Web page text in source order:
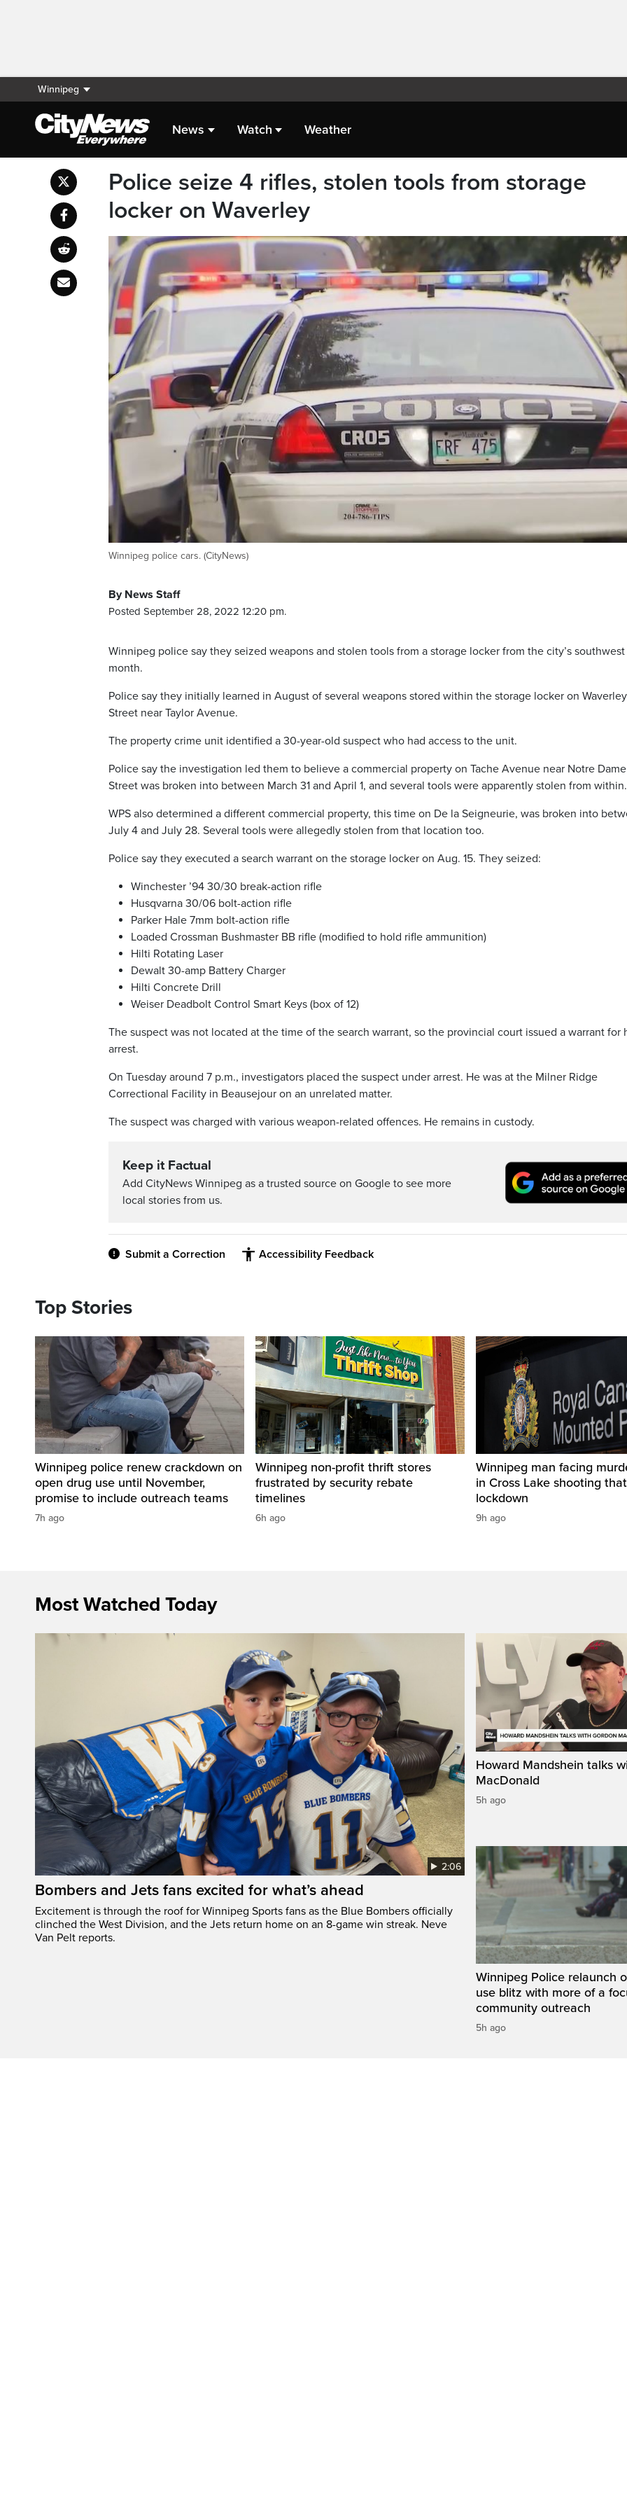
Winnipeg
News Watch Weather
Police seize 4 rifles, stolen tools from storage
locker on Waverley
Winnipeg police cars. (CityNews)
By News Staff
Posted September 28, 2022 12:20 pm.
Winnipeg police say they seized weapons and stolen tools from a storage locker from the city’s southwest
month.
Police say they initially learned in August of several weapons stored within the storage locker on Waverley
Street near Taylor Avenue.
The property crime unit identified a 30-year-old suspect who had access to the unit.
Police say the investigation led them to believe a commercial property on Tache Avenue near Notre Dame
Street was broken into between March 31 and April 1, and several tools were apparently stolen from within.
WPS also determined a different commercial property, this time on De la Seigneurie, was broken into
July 4 and July 28. Several tools were allegedly stolen from that location too.
Police say they executed a search warrant on the storage locker on Aug. 15. They seized:
Winchester ’94 30/30 break-action rifle
Husqvarna 30/06 bolt-action rifle
Parker Hale 7mm bolt-action rifle
Loaded Crossman Bushmaster BB rifle (modified to hold rifle ammunition)
Hilti Rotating Laser
Dewalt 30-amp Battery Charger
Hilti Concrete Drill
Weiser Deadbolt Control Smart Keys (box of 12)
The suspect was not located at the time of the search warrant, so the provincial court issued a warrant for
arrest.
On Tuesday around 7 p.m., investigators placed the suspect under arrest. He was at the Milner Ridge
Correctional Facility in Beausejour on an unrelated matter.
The suspect was charged with various weapon-related offences. He remains in custody.
Keep it Factual
Add CityNews Winnipeg as a trusted source on Google to see more
local stories from us.
Submit a Correction Accessibility Feedback
Top Stories
Winnipeg police renew crackdown on
open drug use until November,
promise to include outreach teams
7h ago
Winnipeg non-profit thrift stores
frustrated by security rebate
timelines
6h ago
Winnipeg man facing
in Cross Lake shooting
lockdown
9h ago
Most Watched Today
2:06
Bombers and Jets fans excited for what’s ahead
Excitement is through the roof for Winnipeg Sports fans as the Blue Bombers officially
clinched the West Division, and the Jets return home on an 8-game win streak. Neve
Van Pelt reports.
Howard Mandshein talks
MacDonald
5h ago
Winnipeg Police relaunch
use blitz with more of a
community outreach
5h ago